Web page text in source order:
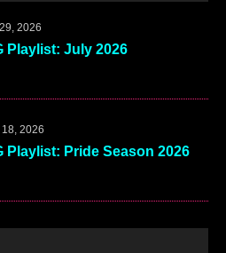
2026
Playlist: July 2026
2026
Playlist: Pride Season 2026